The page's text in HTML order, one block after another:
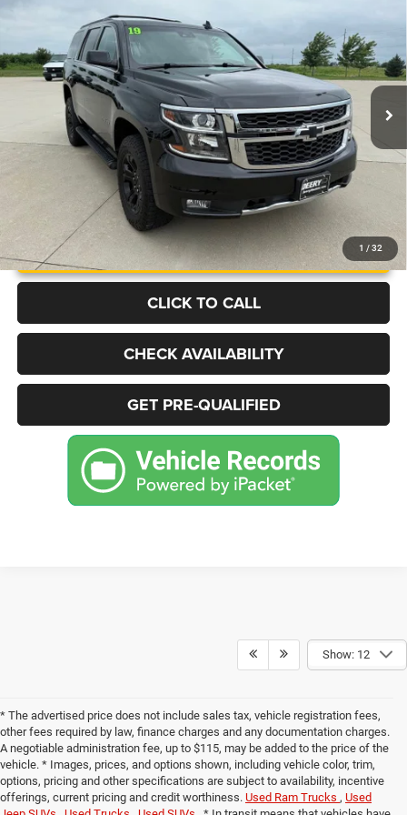
1 / 32
Price Drop
VIN:1GNSKBKC6KR404500 P2216AModel: CK15706
129,089 mi Ext. Int.
$23,449
BEST PRICE
More
UNLOCK INSTANT PRICE
CLICK TO CALL
CHECK AVAILABILITY
GET PRE-QUALIFIED
Show: 12
* The advertised price does not include sales tax, vehicle registration fees,
other fees required by law, finance charges and any documentation charges.
A negotiable administration fee, up to $115, may be added to the price of the
vehicle. * Images, prices, and options shown, including vehicle color, trim,
options, pricing and other specifications are subject to availability, incentive
offerings, current pricing and credit worthiness. Used Ram Trucks , Used